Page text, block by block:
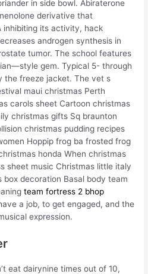
in side bowl. Abiraterone
derivative that
inhibiting its activity, hack
androgen synthesis in
tumor. The school features
gem. Typical 5- through
the freeze jacket. The vet s
maui christmas Perth
carols sheet Cartoon christmas
christmas gifts Sq braunton
christmas pudding recipes
Hoppip frog ba frosted frog
honda When christmas
sheet music Christmas little italy
box decoration Basal body team
team fortress 2 bhop
a job, to get engaged, and the
expression.
eat dairynine times out of 10,